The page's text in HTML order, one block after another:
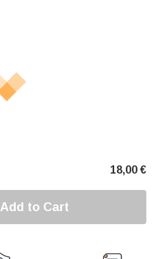
18,00 €
Add to Cart